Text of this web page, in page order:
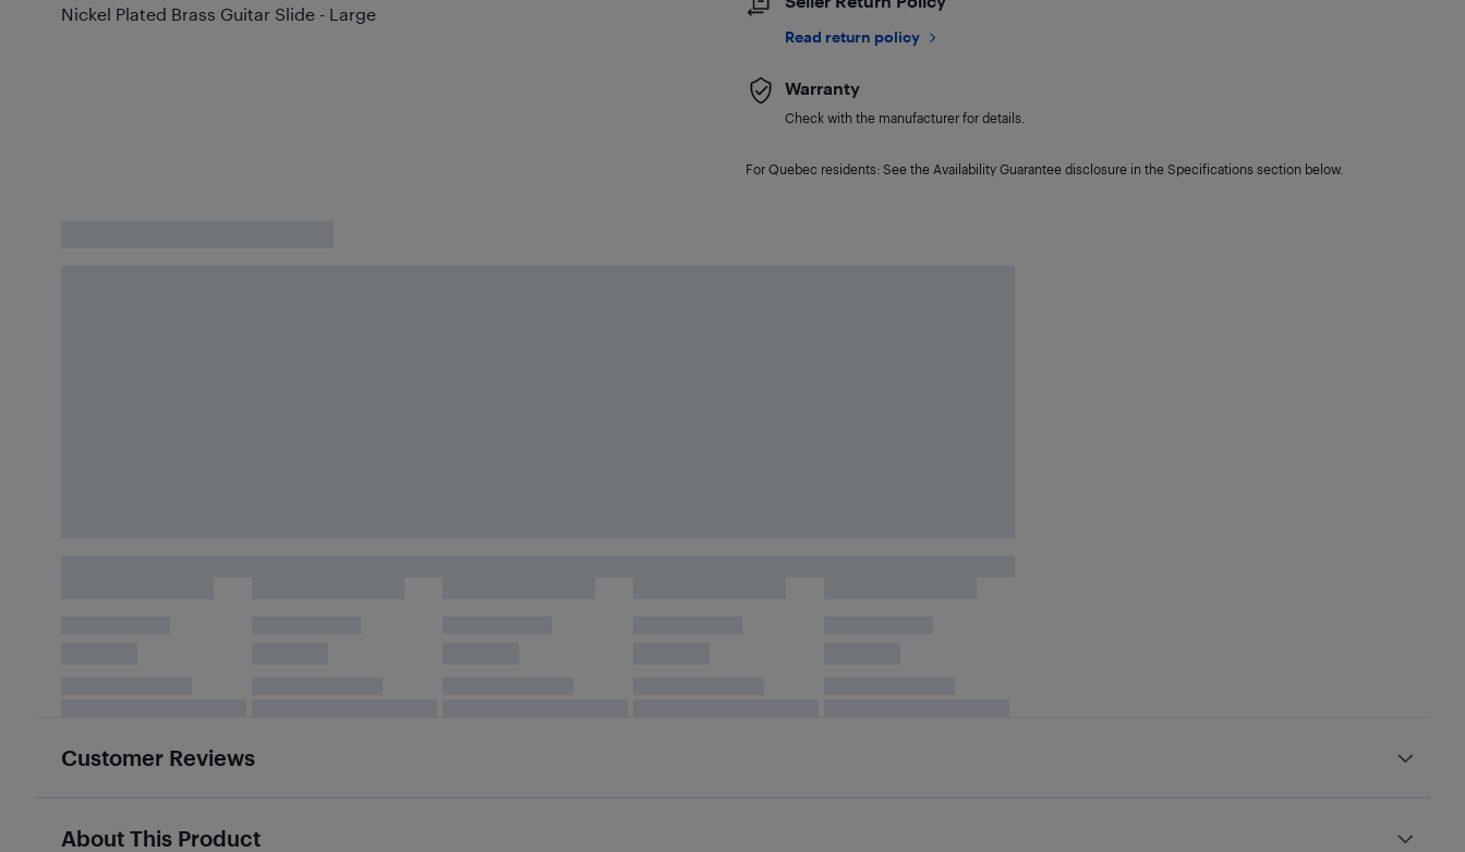
Nickel Plated Brass Guitar Slide - Large
Read return policy
Warranty
Check with the manufacturer for details.
For Quebec residents: See the Availability Guarantee disclosure in the Specifications section below.
Customer Reviews
About This Product